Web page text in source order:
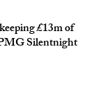
£13m of
Silentnight